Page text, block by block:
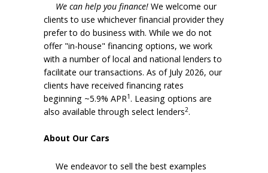
We can help you finance! We welcome our
clients to use whichever financial provider they
prefer to do business with. While we do not
offer "in-house" financing options, we work
with a number of local and national lenders to
facilitate our transactions. As of July 2026, our
clients have received financing rates
beginning ~5.9% APR1. Leasing options are
also available through select lenders2.
About Our Cars
We endeavor to sell the best examples